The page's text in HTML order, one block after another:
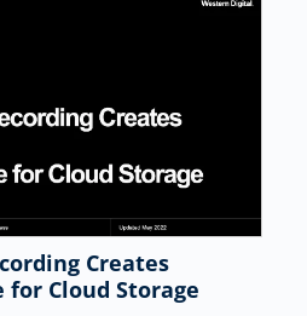
Creates
Cloud Storage